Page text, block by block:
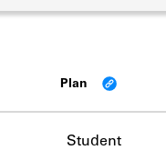
Learn
Plan
Student